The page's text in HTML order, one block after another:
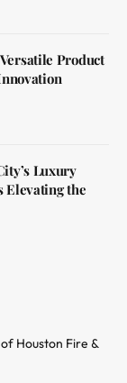
Product
Luxury
Elevating the
Houston Fire &